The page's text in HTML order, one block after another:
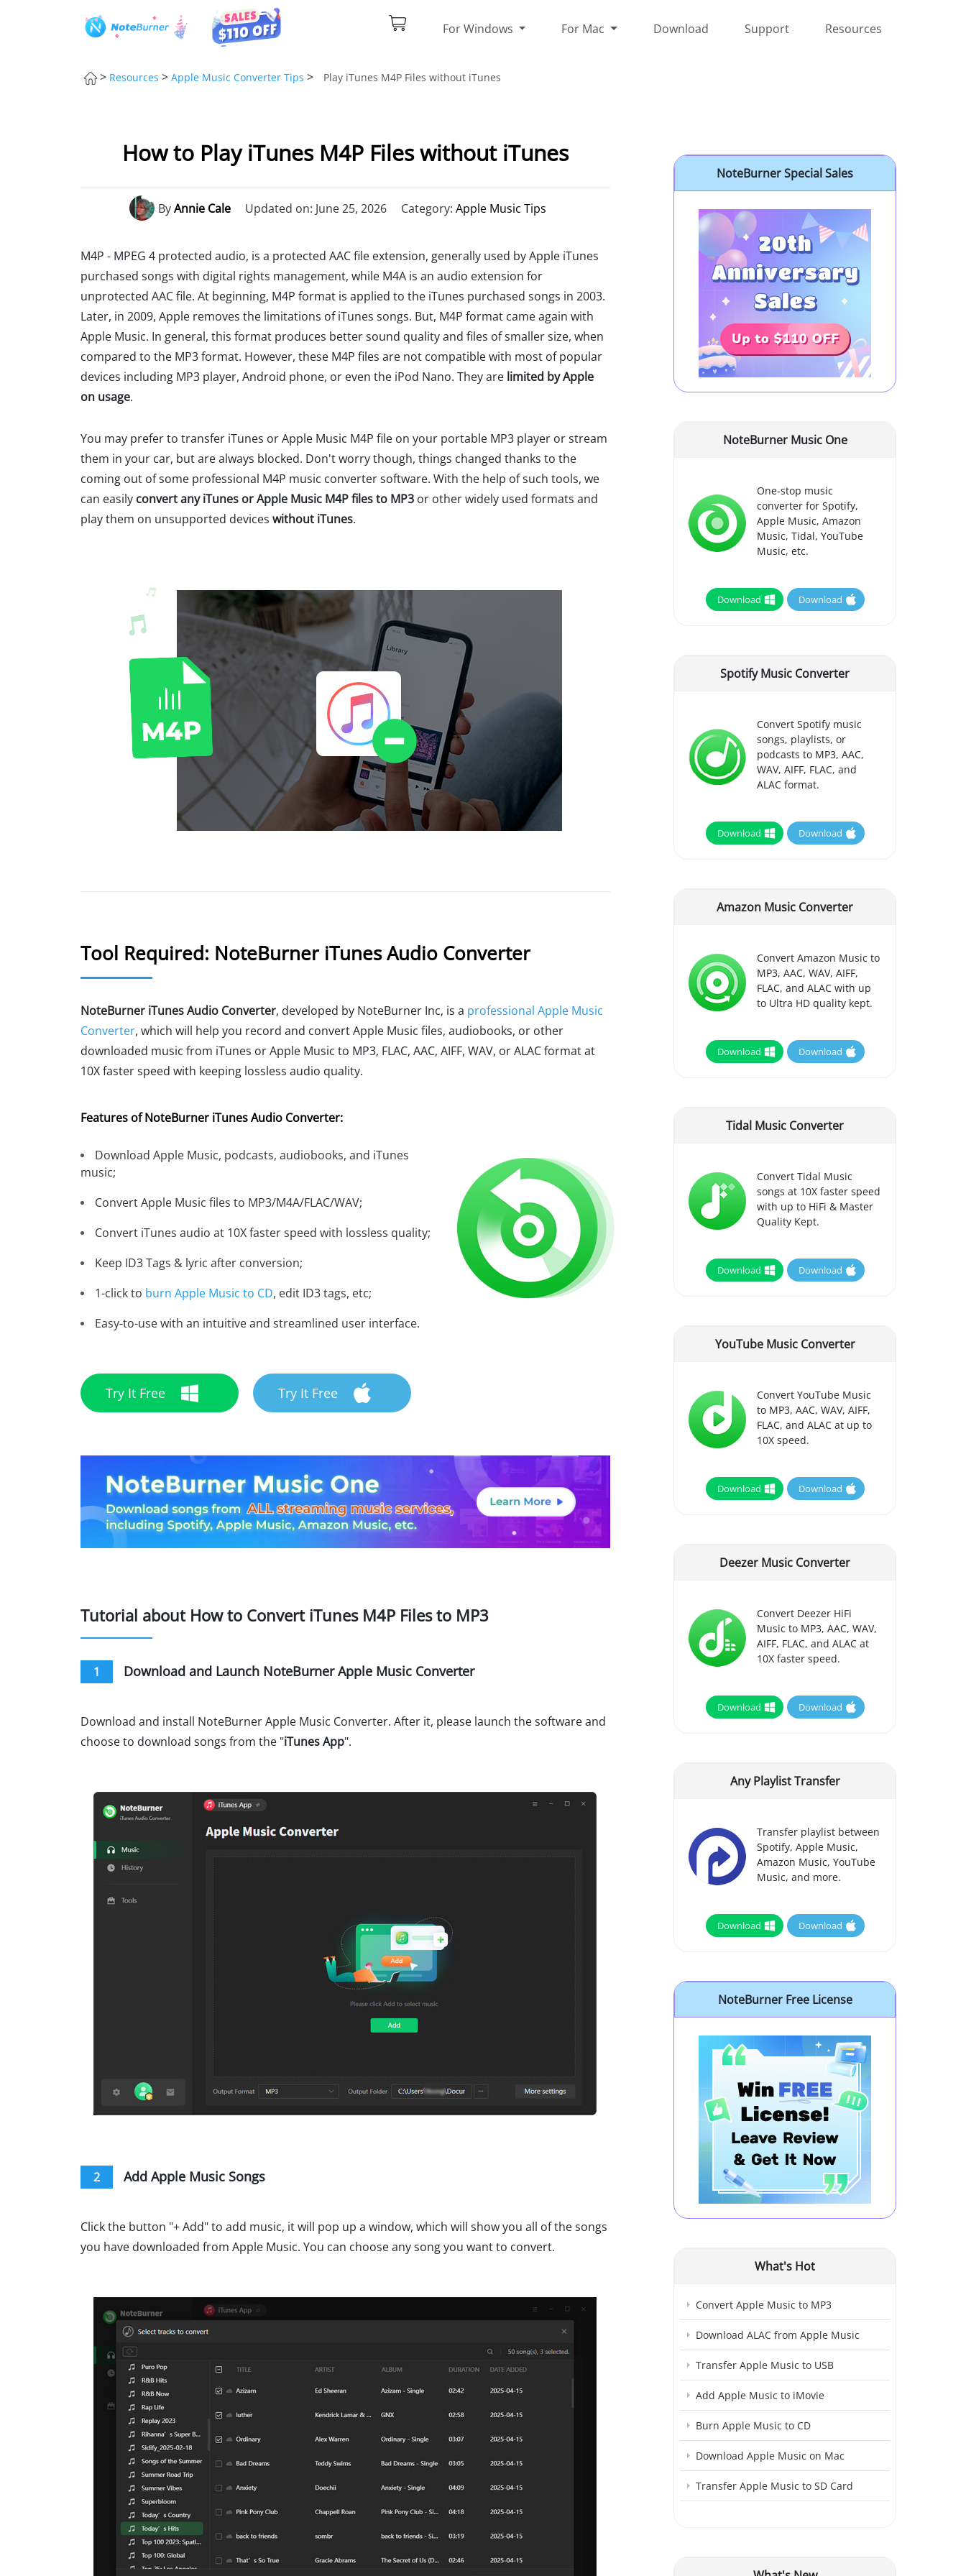
For Windows For Mac Download Support Resources
> Resources > Apple Music Converter Tips > Play iTunes M4P Files without iTunes
How to Play iTunes M4P Files without iTunes
ByAnnie Cale Updated on: June 25, 2026 Category:Apple Music Tips
M4P - MPEG 4 protected audio, is a protected AAC file extension, generally used by Apple iTunes
purchased songs with digital rights management, while M4A is an audio extension for
unprotected AAC file. At beginning, M4P format is applied to the iTunes purchased songs in 2003.
Later, in 2009, Apple removes the limitations of iTunes songs. But, M4P format came again with
Apple Music. In general, this format produces better sound quality and files of smaller size, when
compared to the MP3 format. However, these M4P files are not compatible with most of popular
devices including MP3 player, Android phone, or even the iPod Nano. They are limited by Apple
on usage.
You may prefer to transfer iTunes or Apple Music M4P file on your portable MP3 player or stream
them in your car, but are always blocked. Don't worry though, things changed thanks to the
coming out of some professional M4P music converter software. With the help of such tools, we
can easily convert any iTunes or Apple Music M4P files to MP3 or other widely used formats and
play them on unsupported devices without iTunes.
Tool Required: NoteBurner iTunes Audio Converter
NoteBurner iTunes Audio Converter, developed by NoteBurner Inc, is a professional Apple Music
Converter, which will help you record and convert Apple Music files, audiobooks, or other
downloaded music from iTunes or Apple Music to MP3, FLAC, AAC, AIFF, WAV, or ALAC format at
10X faster speed with keeping lossless audio quality.
Features of NoteBurner iTunes Audio Converter:
Download Apple Music, podcasts, audiobooks, and iTunes
music;
Convert Apple Music files to MP3/M4A/FLAC/WAV;
Convert iTunes audio at 10X faster speed with lossless quality;
Keep ID3 Tags & lyric after conversion;
1-click to burn Apple Music to CD, edit ID3 tags, etc;
Easy-to-use with an intuitive and streamlined user interface.
Try It Free Try It Free
Tutorial about How to Convert iTunes M4P Files to MP3
1 Download and Launch NoteBurner Apple Music Converter
Download and install NoteBurner Apple Music Converter. After it, please launch the software and
choose to download songs from the "iTunes App".
2 Add Apple Music Songs
Click the button "+ Add" to add music, it will pop up a window, which will show you all of the songs
you have downloaded from Apple Music. You can choose any song you want to convert.
NoteBurner Special Sales
NoteBurner Music One
One-stop music
converter for Spotify,
Apple Music, Amazon
Music, Tidal, YouTube
Music, etc.
Download Download
Spotify Music Converter
Convert Spotify music
songs, playlists, or
podcasts to MP3, AAC,
WAV, AIFF, FLAC, and
ALAC format.
Download Download
Amazon Music Converter
Convert Amazon Music to
MP3, AAC, WAV, AIFF,
FLAC, and ALAC with up
to Ultra HD quality kept.
Download Download
Tidal Music Converter
Convert Tidal Music
songs at 10X faster speed
with up to HiFi & Master
Quality Kept.
Download Download
YouTube Music Converter
Convert YouTube Music
to MP3, AAC, WAV, AIFF,
FLAC, and ALAC at up to
10X speed.
Download Download
Deezer Music Converter
Convert Deezer HiFi
Music to MP3, AAC, WAV,
AIFF, FLAC, and ALAC at
10X faster speed.
Download Download
Any Playlist Transfer
Transfer playlist between
Spotify, Apple Music,
Amazon Music, YouTube
Music, and more.
Download Download
NoteBurner Free License
What's Hot
Convert Apple Music to MP3
Download ALAC from Apple Music
Transfer Apple Music to USB
Add Apple Music to iMovie
Burn Apple Music to CD
Download Apple Music on Mac
Transfer Apple Music to SD Card